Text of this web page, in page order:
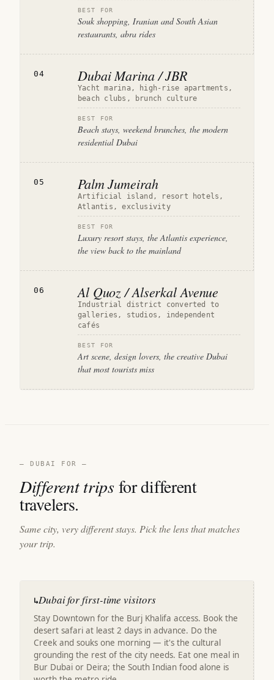
BEST FOR
Souk shopping, Iranian and South Asian
restaurants, abra rides
04 Dubai Marina / JBR
Yacht marina, high-rise apartments,
beach clubs, brunch culture
BEST FOR
Beach stays, weekend brunches, the modern
residential Dubai
05 Palm Jumeirah
Artificial island, resort hotels,
Atlantis, exclusivity
BEST FOR
Luxury resort stays, the Atlantis experience,
the view back to the mainland
06 Al Quoz / Alserkal Avenue
Industrial district converted to
galleries, studios, independent
cafés
BEST FOR
Art scene, design lovers, the creative Dubai
that most tourists miss
— DUBAI FOR —
Different tripsfor different
travelers.
Same city, very different stays. Pick the lens that matches
your trip.
↳Dubai for first-time visitors
Stay Downtown for the Burj Khalifa access. Book the
desert safari at least 2 days in advance. Do the
Creek and souks one morning — it's the cultural
grounding the rest of the city needs. Eat one meal in
Bur Dubai or Deira; the South Indian food alone is